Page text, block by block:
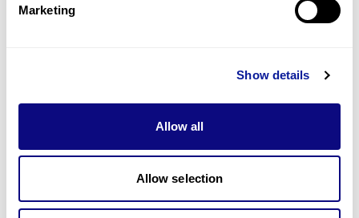
Marketing
Show details
Allow all
Allow selection
Partnership